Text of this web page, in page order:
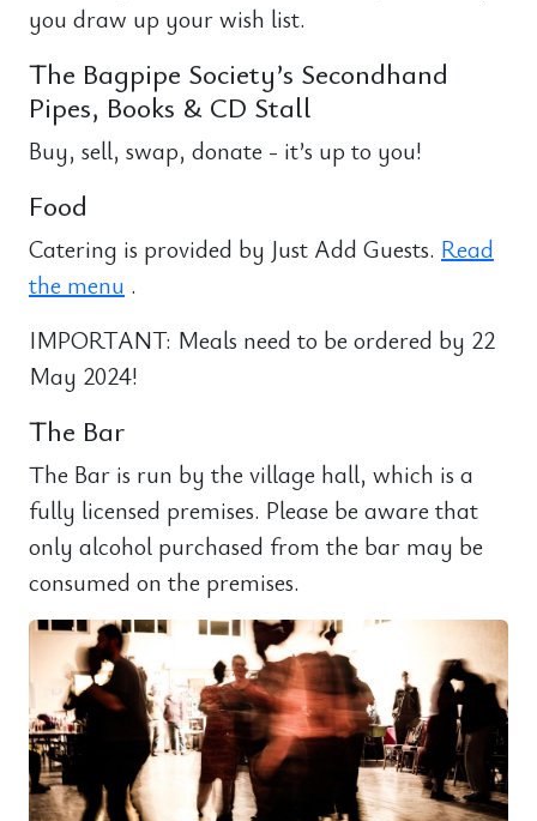
you draw up your wish list.
The Bagpipe Society’s Secondhand
Pipes, Books & CD Stall
Buy, sell, swap, donate - it’s up to you!
Food
Catering is provided by Just Add Guests. Read
the menu .
IMPORTANT: Meals need to be ordered by 22
May 2024!
The Bar
The Bar is run by the village hall, which is a
fully licensed premises. Please be aware that
only alcohol purchased from the bar may be
consumed on the premises.